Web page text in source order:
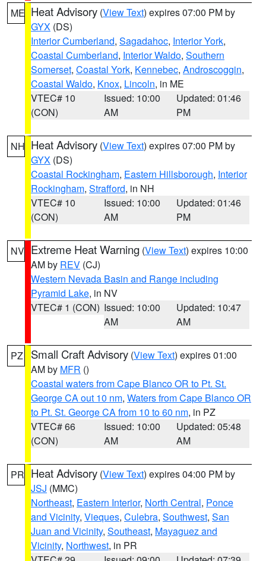
ME Heat Advisory (View Text) expires 07:00 PM by
GYX (DS)
Interior Cumberland, Sagadahoc, Interior York,
Coastal Cumberland, Interior Waldo, Southern
Somerset, Coastal York, Kennebec, Androscoggin,
Coastal Waldo, Knox, Lincoln, in ME
VTEC# 10
(CON)
Issued: 10:00
AM
Updated: 01:46
PM
NH Heat Advisory (View Text) expires 07:00 PM by
GYX (DS)
Coastal Rockingham, Eastern Hillsborough, Interior
Rockingham, Strafford, in NH
VTEC# 10
(CON)
Issued: 10:00
AM
Updated: 01:46
PM
NV Extreme Heat Warning (View Text) expires 10:00
AM by REV (CJ)
Western Nevada Basin and Range including
Pyramid Lake, in NV
VTEC# 1 (CON) Issued: 10:00
AM
Updated: 10:47
AM
PZ Small Craft Advisory (View Text) expires 01:00
AM by MFR ()
Coastal waters from Cape Blanco OR to Pt. St.
George CA out 10 nm, Waters from Cape Blanco OR
to Pt. St. George CA from 10 to 60 nm, in PZ
VTEC# 66
(CON)
Issued: 10:00
AM
Updated: 05:48
AM
PR Heat Advisory (View Text) expires 04:00 PM by
JSJ (MMC)
Northeast, Eastern Interior, North Central, Ponce
and Vicinity, Vieques, Culebra, Southwest, San
Juan and Vicinity, Southeast, Mayaguez and
Vicinity, Northwest, in PR